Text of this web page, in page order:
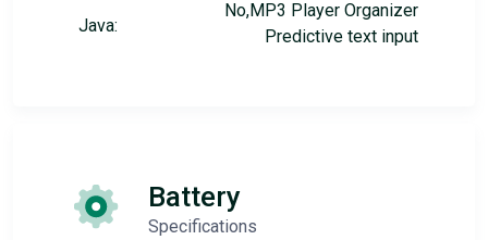
Java:
No,MP3 Player Organizer
Predictive text input
Battery
Specifications